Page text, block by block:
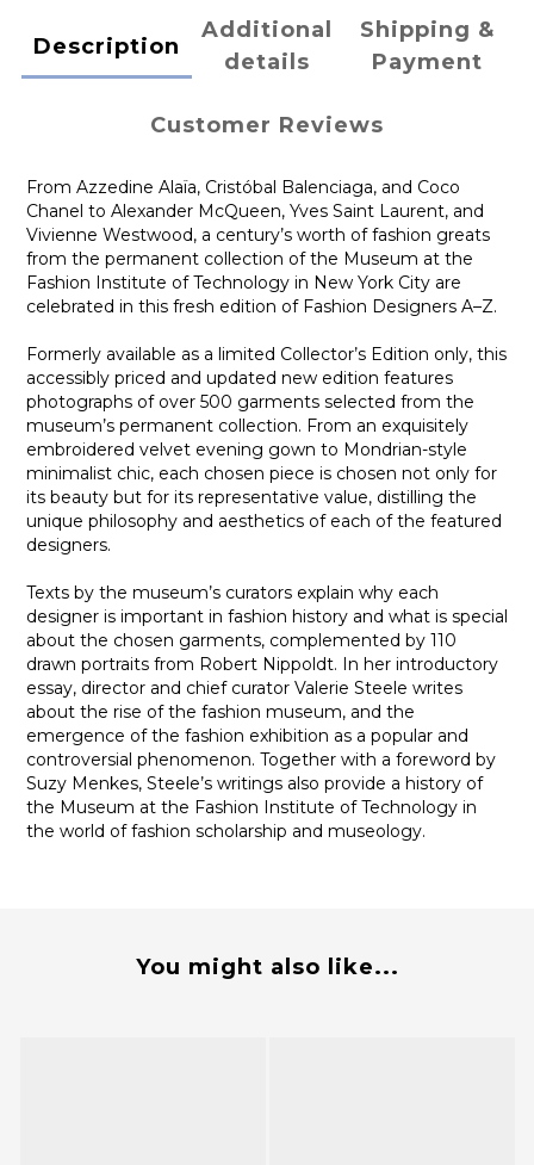
Description
Additional
details
Shipping &
Payment
Customer Reviews
From Azzedine Alaïa, Cristóbal Balenciaga, and Coco
Chanel to Alexander McQueen, Yves Saint Laurent, and
Vivienne Westwood, a century’s worth of fashion greats
from the permanent collection of the Museum at the
Fashion Institute of Technology in New York City are
celebrated in this fresh edition of Fashion Designers A–Z.
Formerly available as a limited Collector’s Edition only, this
accessibly priced and updated new edition features
photographs of over 500 garments selected from the
museum’s permanent collection. From an exquisitely
embroidered velvet evening gown to Mondrian-style
minimalist chic, each chosen piece is chosen not only for
its beauty but for its representative value, distilling the
unique philosophy and aesthetics of each of the featured
designers.
Texts by the museum’s curators explain why each
designer is important in fashion history and what is special
about the chosen garments, complemented by 110
drawn portraits from Robert Nippoldt. In her introductory
essay, director and chief curator Valerie Steele writes
about the rise of the fashion museum, and the
emergence of the fashion exhibition as a popular and
controversial phenomenon. Together with a foreword by
Suzy Menkes, Steele’s writings also provide a history of
the Museum at the Fashion Institute of Technology in
the world of fashion scholarship and museology.
You might also like...